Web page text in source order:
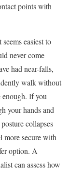
points with
easiest to
never come
had near-falls,
walk without
enough. If you
your hands and
collapses
more secure with
option. A
can assess how